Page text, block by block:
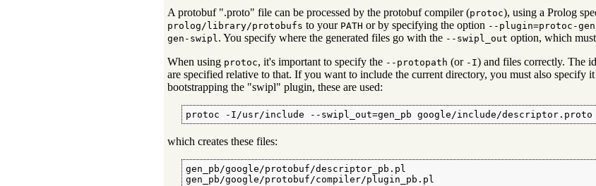
A protobuf ".proto" file can be processed by the protobuf compiler (protoc), using a Prolog
prolog/library/protobufs to your PATH or by specifying the option --plugin=protoc-
gen-swipl. You specify where the generated files go with the --swipl_out option, which
When using protoc, it's important to specify the --protopath (or -I) and files correctly. The
are specified relative to that. If you want to include the current directory, you must also specify it
bootstrapping the "swipl" plugin, these are used:
protoc -I/usr/include --swipl_out=gen_pb google/include/
which creates these files:
gen_pb/google/protobuf/descriptor_pb.pl
gen_pb/google/protobuf/compiler/plugin_pb.pl